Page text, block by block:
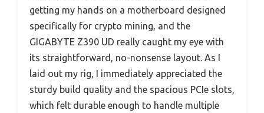
getting my hands on a motherboard designed
specifically for crypto mining, and the
GIGABYTE Z390 UD really caught my eye with
its straightforward, no-nonsense layout. As I
laid out my rig, I immediately appreciated the
sturdy build quality and the spacious PCIe slots,
which felt durable enough to handle multiple